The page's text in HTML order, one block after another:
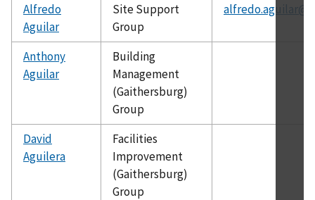
Alfredo
Aguilar
Site Support
Group
Anthony
Aguilar
Building
Management
(Gaithersburg)
Group
David
Aguilera
Facilities
Improvement
(Gaithersburg)
Group